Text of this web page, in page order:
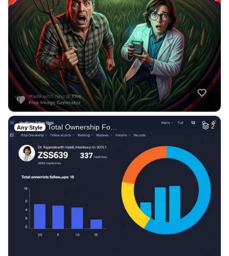
Any Style Total Ownership Fo… 2